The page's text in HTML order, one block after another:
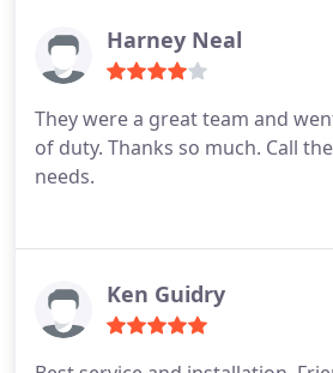
Harney Neal
They were a great team and
of duty. Thanks so much. Call
needs.
Ken Guidry